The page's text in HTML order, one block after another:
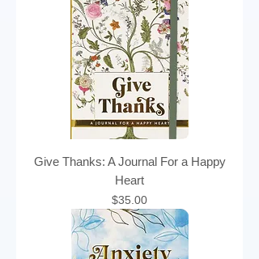
Give Thanks: A Journal For a Happy
Heart
Price
$35.00